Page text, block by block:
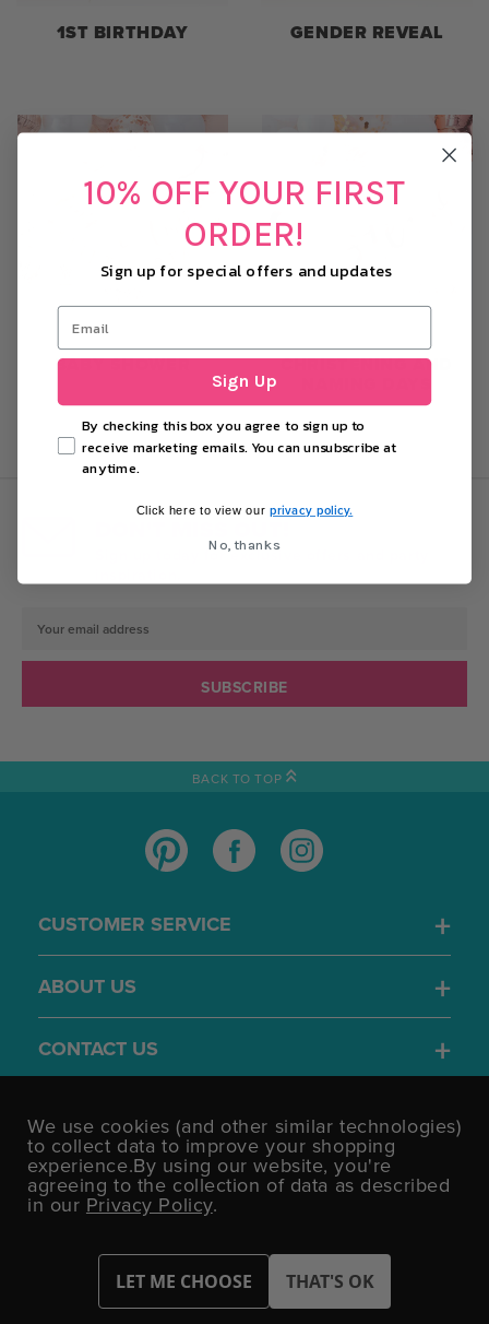
1ST BIRTHDAY GENDER REVEAL
BABY SHOWER CHRISTENING AND
Sign up today for exclusive offers and party
Email
Address
BACK TO TOP
CUSTOMER SERVICE
ABOUT US
CONTACT US
4.7/5
BASED ON 1701 VOTES
VAT Number: GB 793 3640 06 Party Bits™ is a trading name of UK
Shopping Mall Limited a company registered in England and
Wales.
Company Number: 327925
We use cookies (and other similar technologies)
to collect data to improve your shopping
experience.By using our website, you're
agreeing to the collection of data as described
in our Privacy Policy.
10% OFF YOUR FIRST
ORDER!
Sign up for special offers and updates
Sign Up
By checking this box you agree to sign up to
receive marketing emails. You can unsubscribe at
anytime.
Click here to view our privacy policy.
No, thanks